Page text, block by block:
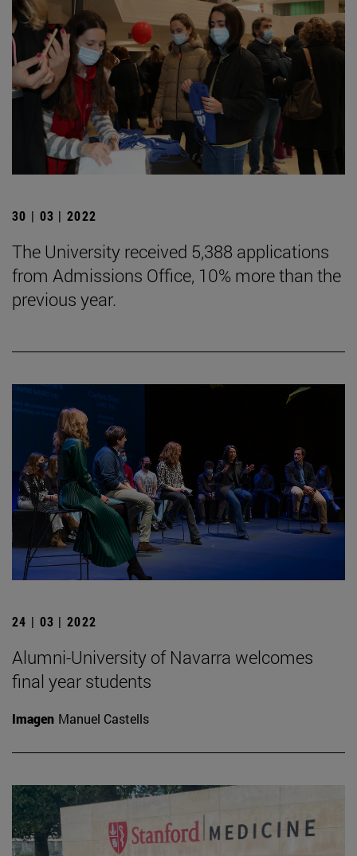
30 | 03 | 2022
The University received 5,388 applications
from Admissions Office, 10% more than the
previous year.
24 | 03 | 2022
Alumni-University of Navarra welcomes
final year students
Imagen Manuel Castells